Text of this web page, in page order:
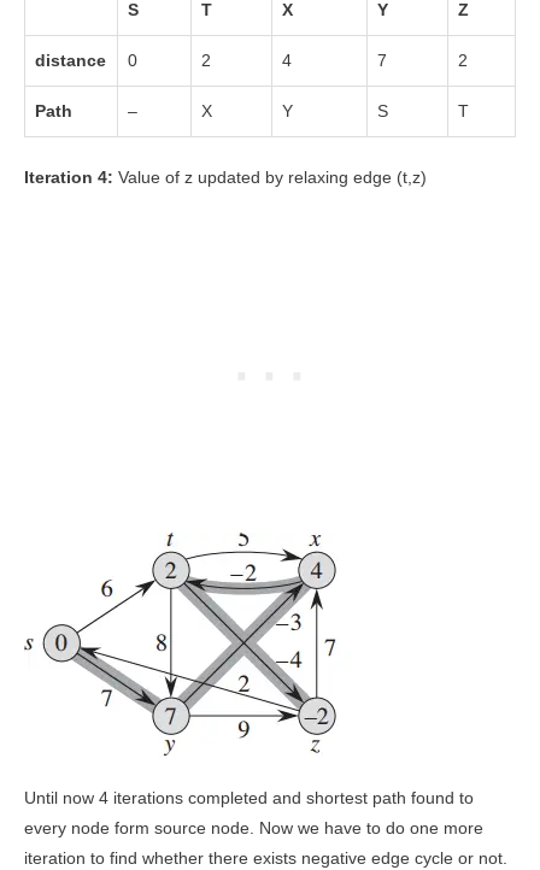
S T X Y Z
distance 0 2 4 7 2
Path – X Y S T
Iteration 4: Value of z updated by relaxing edge (t,z)
Until now 4 iterations completed and shortest path found to
every node form source node. Now we have to do one more
iteration to find whether there exists negative edge cycle or not.